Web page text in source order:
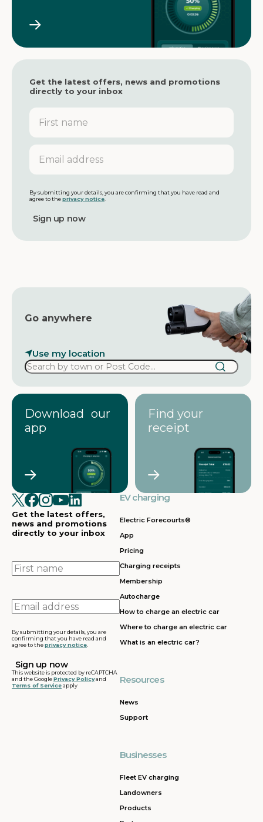
Get the latest offers, news and promotions
directly to your inbox
F
r
s
n
m
e
E
a
l
a
d
r
By submitting your details, you are confirming that you have read and
agree to theprivacy notice
Go anywhere
Use my location
Download our
app
Find your
receipt
Get the latest offers,
news and promotions
directly to your inbox
First
name
Email
address
By submitting your details, you are
confirming that you have read and
agree to theprivacy notice
This website is protected by reCAPTCHA
and the GooglePrivacy Policyand
Terms of Serviceapply
EV charging
Electric Forecourts®
App
Pricing
Charging receipts
Membership
Autocharge
How to charge an electric car
Where to charge an electric car
What is an electric car?
Resources
News
Support
Businesses
Fleet EV charging
Landowners
Products